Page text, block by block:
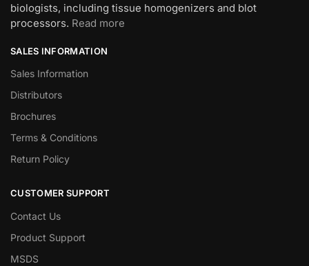
biologists, including tissue homogenizers and blot
processors. Read more
SALES INFORMATION
Sales Information
Distributors
Brochures
Terms & Conditions
Return Policy
CUSTOMER SUPPORT
Contact Us
Product Support
MSDS